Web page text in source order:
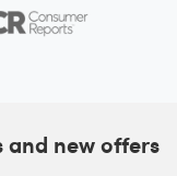
and new offers